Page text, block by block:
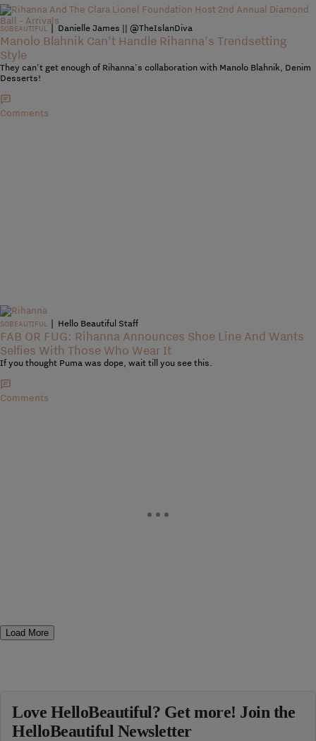
SOBEAUTIFUL| Danielle James || @TheIslanDiva
Manolo Blahnik Can’t Handle Rihanna’s Trendsetting
Style
They can't get enough of Rihanna's collaboration with Manolo Blahnik, Denim
Desserts!
Comments
SOBEAUTIFUL | Hello Beautiful Staff
FAB OR FUG: Rihanna Announces Shoe Line And Wants
Selfies With Those Who Wear It
If you thought Puma was dope, wait till you see this.
Comments
Load More
Love HelloBeautiful? Get more! Join the
HelloBeautiful Newsletter